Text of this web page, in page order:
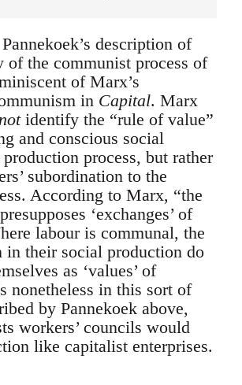
description of
of the communist process of
of Marx’s
in Capital. Marx
notidentify the “rule of value”
and conscious social
process, but rather
subordination to the
According to Marx, “the
‘exchanges’ of
labour is communal, the
in their social production do
as ‘values’ of
nonetheless in this sort of
by Pannekoek above,
workers’ councils would
like capitalist enterprises.